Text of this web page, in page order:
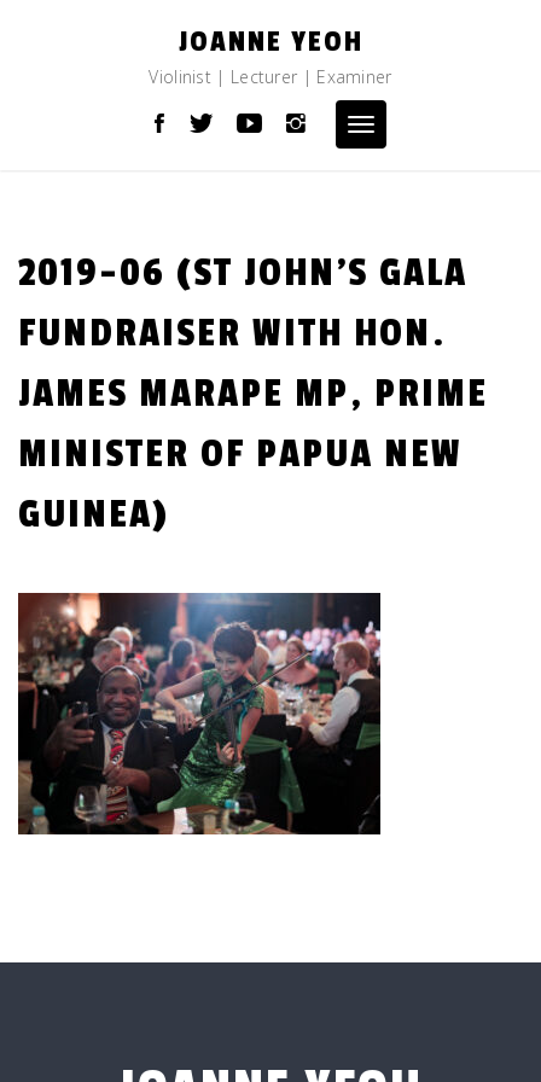
JOANNE YEOH
Violinist | Lecturer | Examiner
Toggle
navigation
2019-06 (ST JOHN’S GALA
FUNDRAISER WITH HON.
JAMES MARAPE MP, PRIME
MINISTER OF PAPUA NEW
GUINEA)